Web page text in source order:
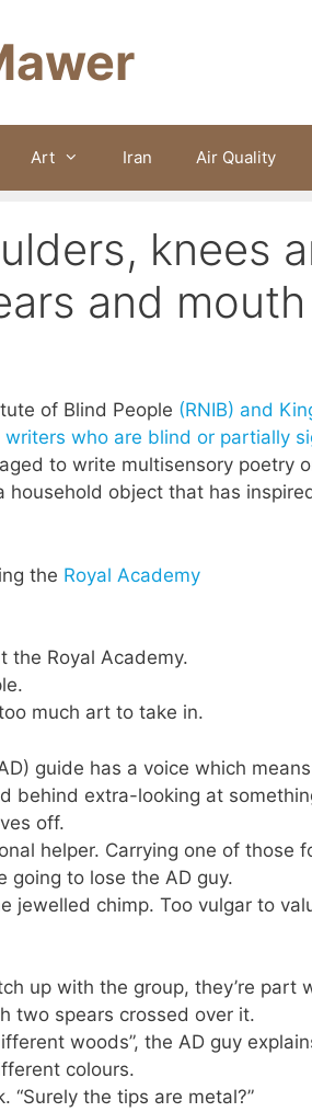
Art Iran Air Quality
knees
and
of Blind People (RNIB) and
who are blind or partially
to write multisensory poetry
household object that has
the Royal Academy
the Royal Academy.
much art to take in.
guide has a voice which
behind extra-looking at
off.
helper. Carrying one of those
going to lose the AD guy.
jewelled chimp. Too vulgar to
up with the group, they’re part
two spears crossed over it.
woods”, the AD guy
colours.
“Surely the tips are metal?”